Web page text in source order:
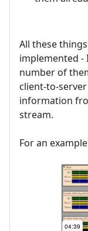
All these
implemented -
number of
client-to-
information
stream.
For an